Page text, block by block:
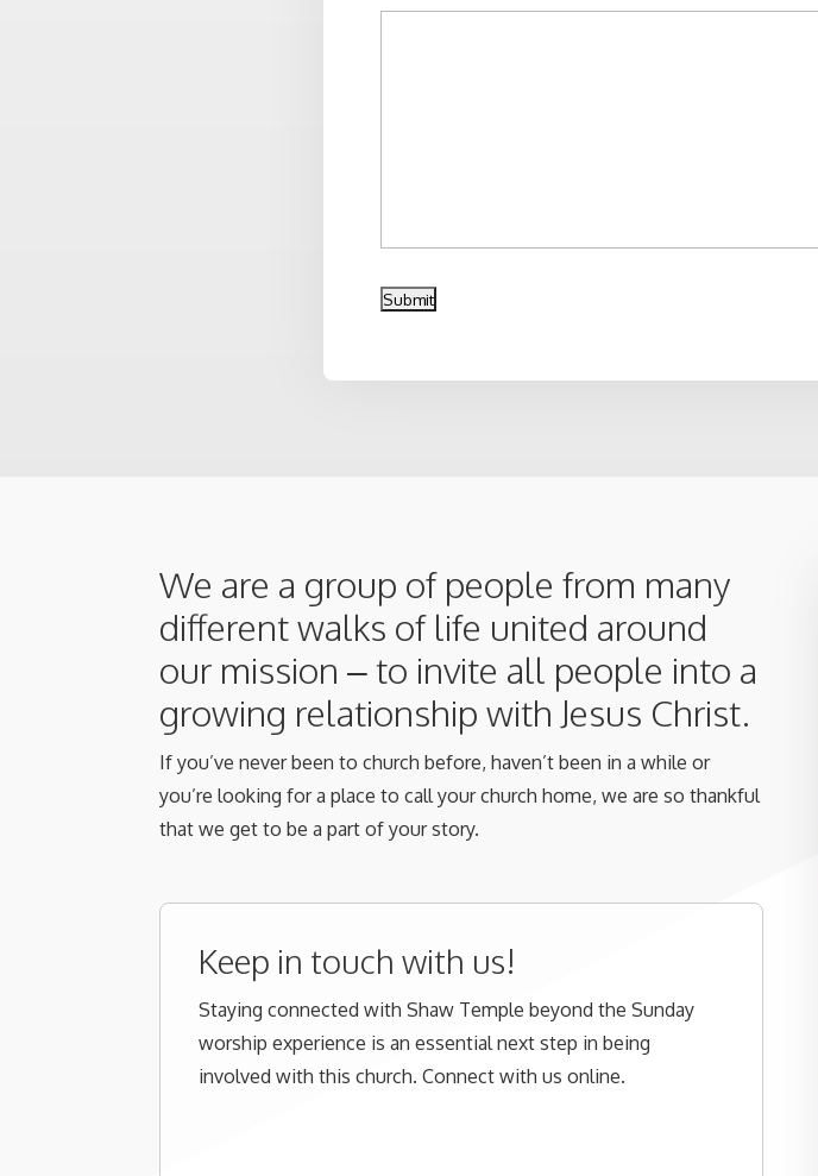
We are a group of people from many
different walks of life united around
our mission – to invite all people into a
growing relationship with Jesus Christ.
If you’ve never been to church before, haven’t been in a while or
you’re looking for a place to call your church home, we are so thankful
that we get to be a part of your story.
Keep in touch with us!
Staying connected with Shaw Temple beyond the Sunday
worship experience is an essential next step in being
involved with this church. Connect with us online.